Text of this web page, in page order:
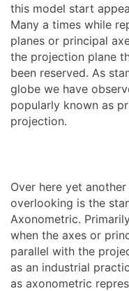
this model start
Many a times while
planes or principal
the projection plane
been reserved. As
globe we have
popularly known as
projection.
Over here yet
overlooking is the
Axonometric.
when the axes or
parallel with the
as an industrial
as axonometric